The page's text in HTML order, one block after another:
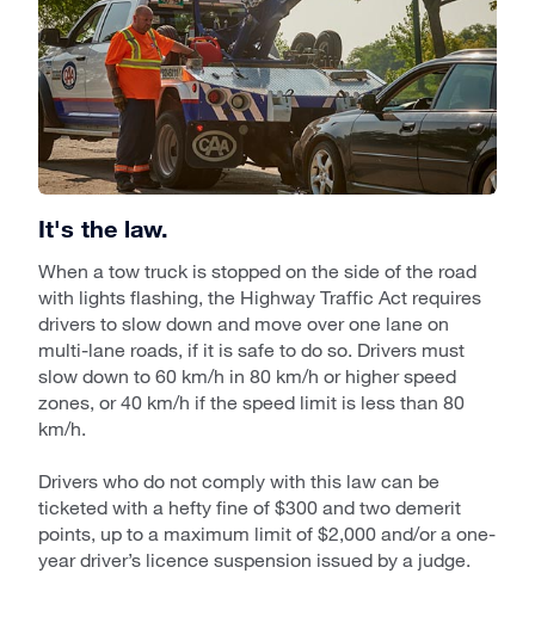
It's the law.
When a tow truck is stopped on the side of the road
with lights flashing, the Highway Traffic Act requires
drivers to slow down and move over one lane on
multi-lane roads, if it is safe to do so. Drivers must
slow down to 60 km/h in 80 km/h or higher speed
zones, or 40 km/h if the speed limit is less than 80
km/h.
Drivers who do not comply with this law can be
ticketed with a hefty fine of $300 and two demerit
points, up to a maximum limit of $2,000 and/or a one-
year driver’s licence suspension issued by a judge.